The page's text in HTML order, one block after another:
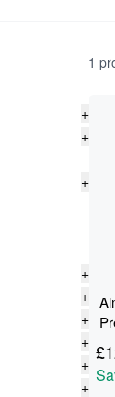
+
+
+
+
+
+
+
+
+
1
£